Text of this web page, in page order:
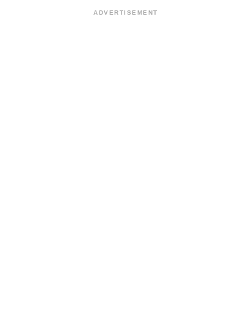
ADVERTISEMENT